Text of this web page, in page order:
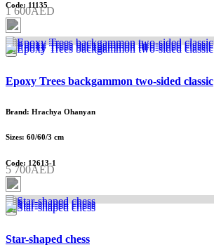
Code: 11135
1 600AED
Epoxy Trees backgammon two-sided classic
Brand: Hrachya Ohanyan
Sizes: 60/60/3 cm
Code: 12613-1
5 700AED
Star-shaped chess